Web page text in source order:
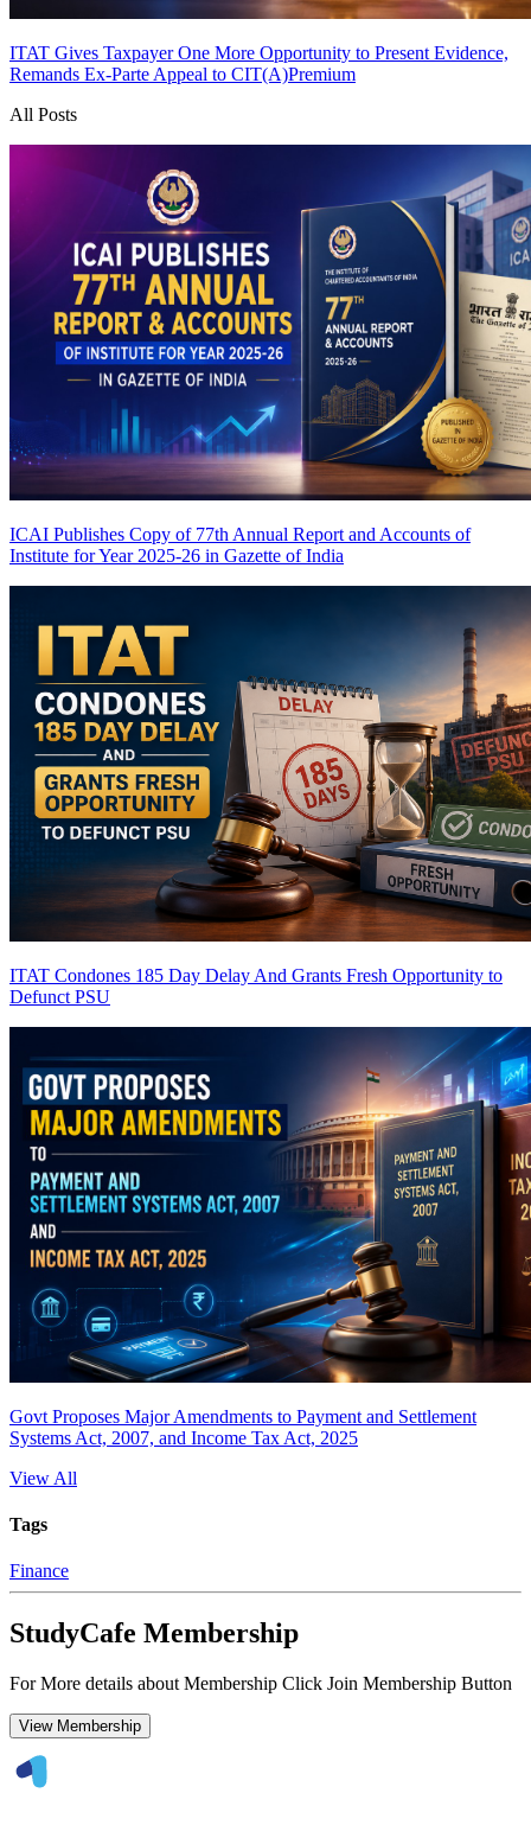
ITAT Gives Taxpayer One More Opportunity to Present Evidence,
Remands Ex-Parte Appeal to CIT(A)Premium
All Posts
ICAI Publishes Copy of 77th Annual Report and Accounts of
Institute for Year 2025-26 in Gazette of India
ITAT Condones 185 Day Delay And Grants Fresh Opportunity to
Defunct PSU
Govt Proposes Major Amendments to Payment and Settlement
Systems Act, 2007, and Income Tax Act, 2025
View All
Tags
Finance
StudyCafe Membership
For More details about Membership Click Join Membership Button
View Membership